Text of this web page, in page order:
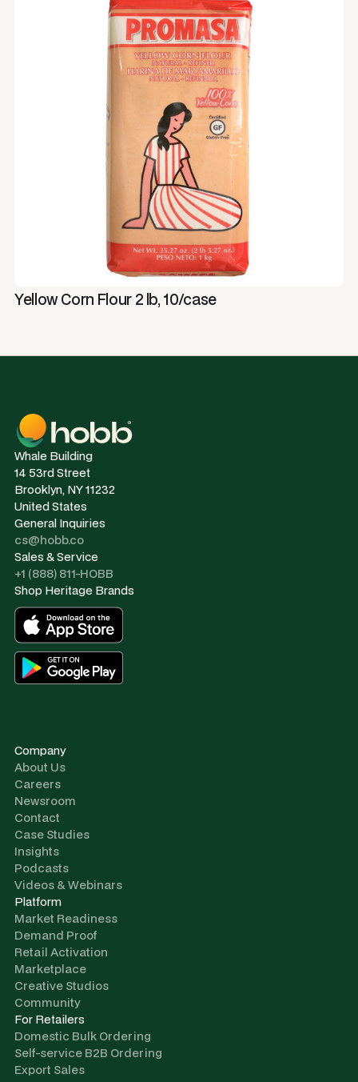
Yellow Corn Flour 2 lb, 10/case
Whale Building
14 53rd Street
Brooklyn, NY 11232
United States
General Inquiries
cs@hobb.co
Sales & Service
+1 (888) 811-HOBB
Shop Heritage Brands
Company
About Us
Careers
Newsroom
Contact
Case Studies
Insights
Podcasts
Videos & Webinars
Platform
Market Readiness
Demand Proof
Retail Activation
Marketplace
Creative Studios
Community
For Retailers
Domestic Bulk Ordering
Self-service B2B Ordering
Export Sales